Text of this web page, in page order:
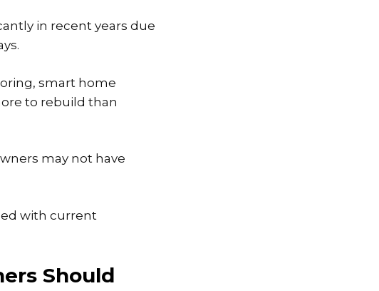
in recent years due
smart home
to rebuild than
may not have
with current
Should